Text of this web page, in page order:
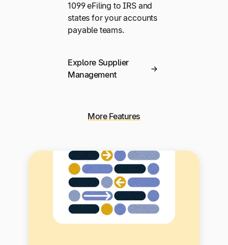
1099 eFiling to IRS and
states for your accounts
payable teams.
Explore Supplier
Management
More Features